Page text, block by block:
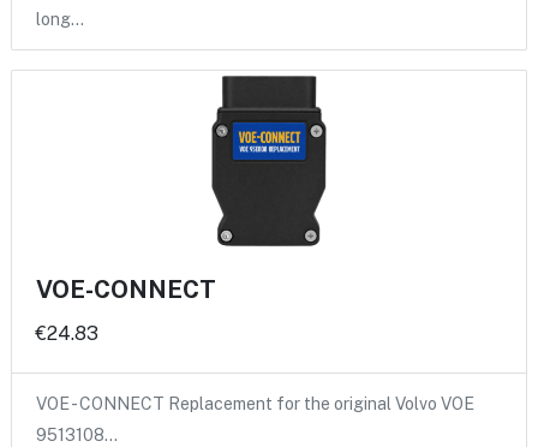
long…
VOE-CONNECT
€24.83
VOE - CONNECT Replacement for the original Volvo VOE
9513108…